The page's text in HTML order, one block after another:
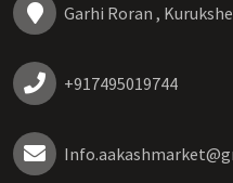
Garhi Roran ,
+917495019744